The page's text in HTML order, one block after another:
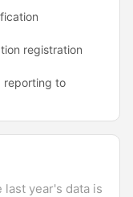
registration
reporting to
year's data is